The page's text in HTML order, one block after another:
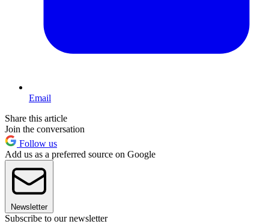
Email
Share this article
Join the conversation
Follow us
Add us as a preferred source on Google
Newsletter
Subscribe to our newsletter